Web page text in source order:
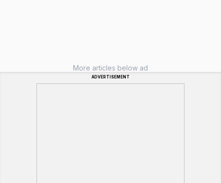
More articles below ad
ADVERTISEMENT